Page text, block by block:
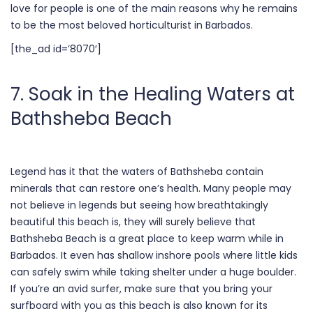
love for people is one of the main reasons why he remains
to be the most beloved horticulturist in Barbados.
[the_ad id=’8070′]
7. Soak in the Healing Waters at
Bathsheba Beach
Legend has it that the waters of Bathsheba contain
minerals that can restore one’s health. Many people may
not believe in legends but seeing how breathtakingly
beautiful this beach is, they will surely believe that
Bathsheba Beach is a great place to keep warm while in
Barbados. It even has shallow inshore pools where little kids
can safely swim while taking shelter under a huge boulder.
If you’re an avid surfer, make sure that you bring your
surfboard with you as this beach is also known for its